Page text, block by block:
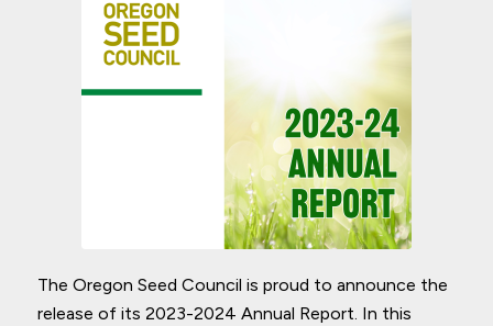
The Oregon Seed Council is proud to announce the
release of its 2023-2024 Annual Report. In this